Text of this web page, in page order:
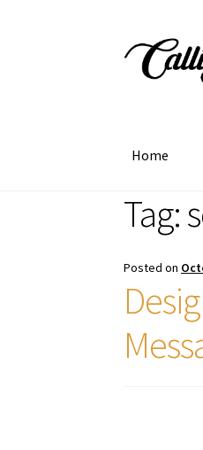
Skip
Skip
Home
Tag:
Posted on